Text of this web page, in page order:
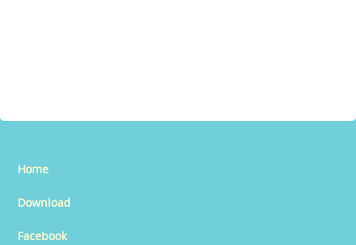
Home
Download
Facebook